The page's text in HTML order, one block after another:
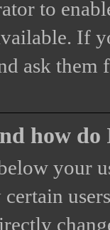
to
If
ask them
how do
your